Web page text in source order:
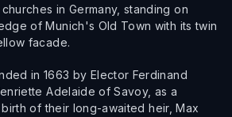
in Germany, standing on
of Munich's Old Town with its twin
facade.
in 1663 by Elector Ferdinand
Adelaide of Savoy, as a
of their long-awaited heir, Max